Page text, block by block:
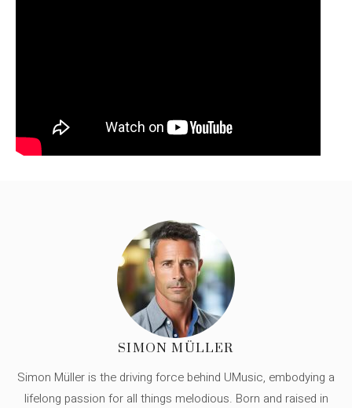
SIMON MÜLLER
Simon Müller is the driving force behind UMusic, embodying a
lifelong passion for all things melodious. Born and raised in